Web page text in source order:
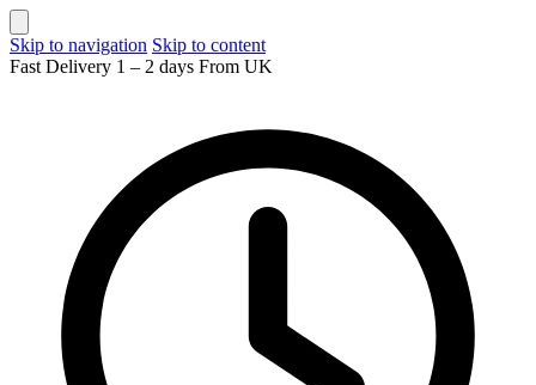
Skip to navigation Skip to content
Fast Delivery 1 – 2 days From UK